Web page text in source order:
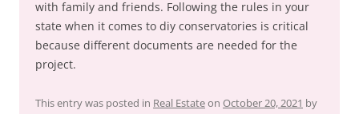
with family and friends. Following the rules in your
state when it comes to diy conservatories is critical
because different documents are needed for the
project.
This entry was posted in Real Estateon October 20, 2021 by